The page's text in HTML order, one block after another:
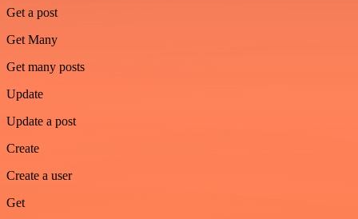
Get a post
Get Many
Get many posts
Update
Update a post
Create
Create a user
Get